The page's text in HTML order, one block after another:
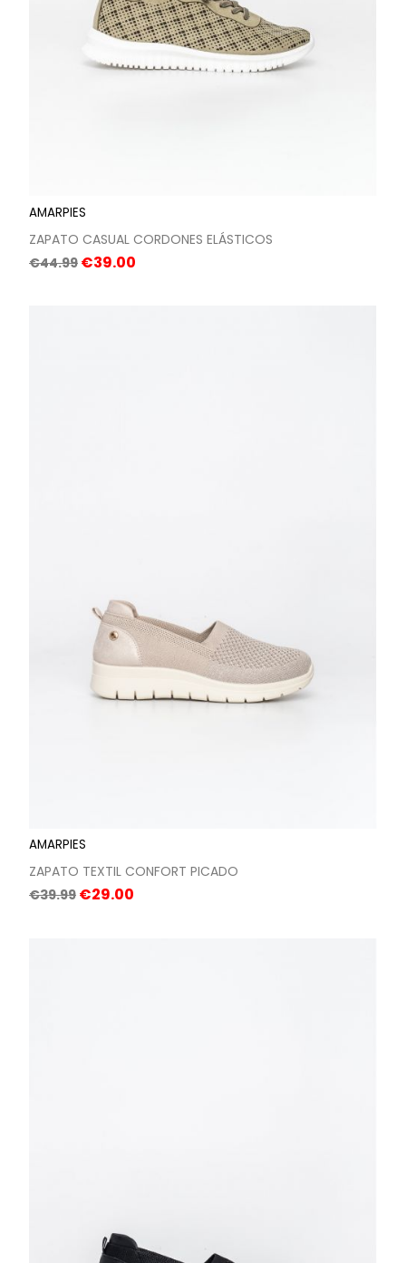
AMARPIES
ZAPATO CASUAL CORDONES ELÁSTICOS
Regular
€44.99 Price
€39.00
AMARPIES
ZAPATO TEXTIL CONFORT PICADO
Regular
€39.99 Price
€29.00